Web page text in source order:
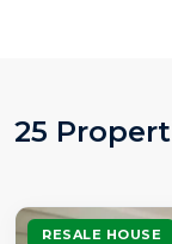
25
RESALE HOUSE